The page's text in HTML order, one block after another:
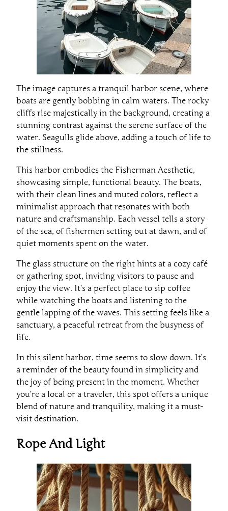
The image captures a tranquil harbor scene, where
boats are gently bobbing in calm waters. The rocky
cliffs rise majestically in the background, creating a
stunning contrast against the serene surface of the
water. Seagulls glide above, adding a touch of life to
the stillness.
This harbor embodies the Fisherman Aesthetic,
showcasing simple, functional beauty. The boats,
with their clean lines and muted colors, reflect a
minimalist approach that resonates with both
nature and craftsmanship. Each vessel tells a story
of the sea, of fishermen setting out at dawn, and of
quiet moments spent on the water.
The glass structure on the right hints at a cozy café
or gathering spot, inviting visitors to pause and
enjoy the view. It’s a perfect place to sip coffee
while watching the boats and listening to the
gentle lapping of the waves. This setting feels like a
sanctuary, a peaceful retreat from the busyness of
life.
In this silent harbor, time seems to slow down. It’s
a reminder of the beauty found in simplicity and
the joy of being present in the moment. Whether
you’re a local or a traveler, this spot offers a unique
blend of nature and tranquility, making it a must-
visit destination.
Rope And Light